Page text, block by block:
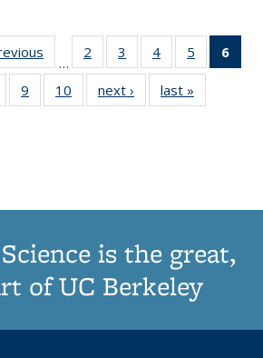
Thumbnail
list:
Publications
…
2
of 11
Thumbnail
list:
Publications
3
of 11
Thumbnail
list:
Publications
4
of 11
Thumbnail
list:
Publications
5
of 11
Thumbnail
6
of 11
Thumbnail
9
of 11
Thumbnail
10
of 11
Thumbnail
next ›
Thumbnail
list:
last »
is the great,
of UC Berkeley